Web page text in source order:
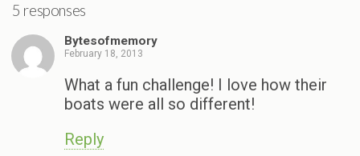
5 responses
Bytesofmemory
February 18, 2013
What a fun challenge! I love how their
boats were all so different!
Reply